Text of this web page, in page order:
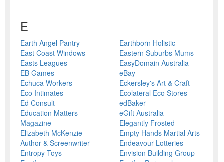
E
Earth Angel Pantry
Earthborn Holistic
East Coast Windows
Eastern Suburbs Mums
Easts Leagues
EasyDomain Australia
EB Games
eBay
Echuca Workers
Eckersley's Art & Craft
Eco Intimates
Ecolateral Eco Stores
Ed Consult
edBaker
Education Matters
Magazine
eGift Australia
Elegantly Frosted
Elizabeth McKenzie
Author & Screenwriter
Empty Hands Martial Arts
Endeavour Lotteries
Entropy Toys
Envision Building Group